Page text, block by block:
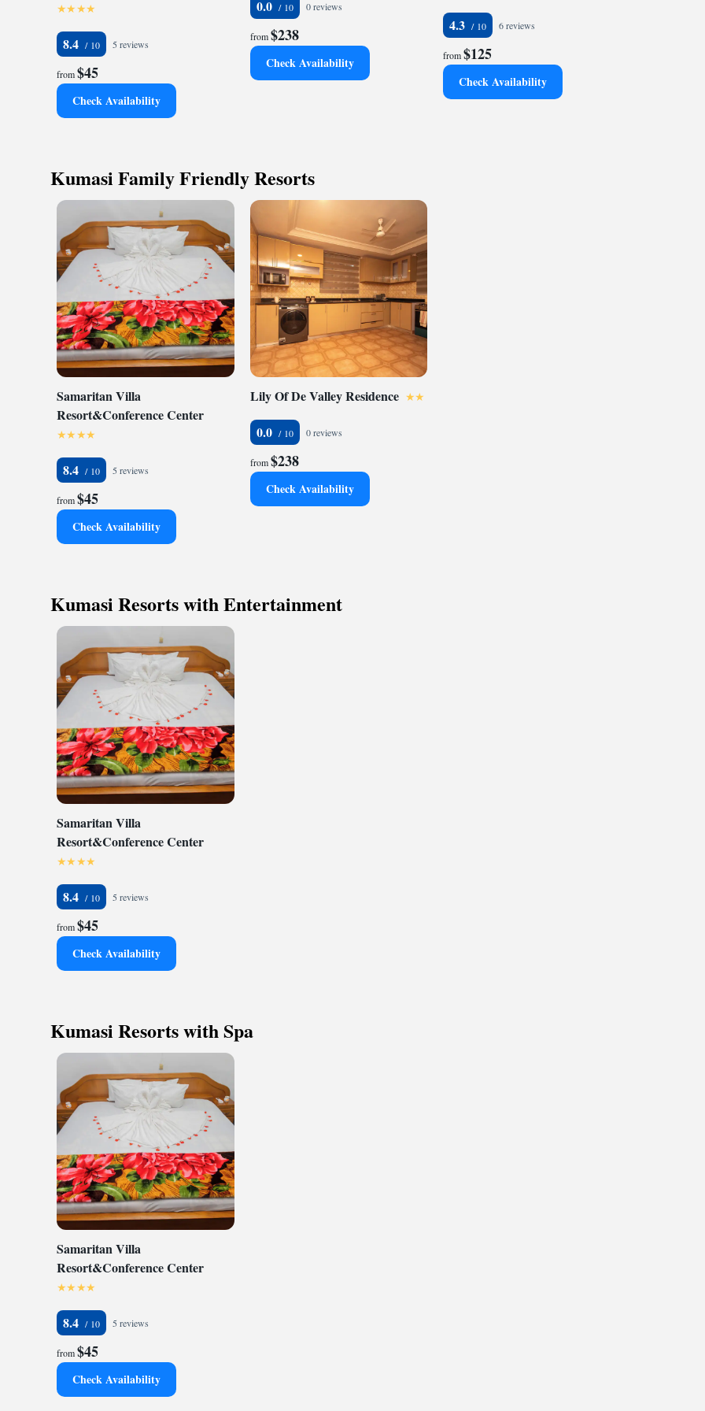
8.4 5 reviews
from$45
Check Availability
0.0
0 reviews
from$238
Check Availability
4.3 6 reviews
from$125
Check Availability
Kumasi Family Friendly Resorts
Samaritan Villa
Resort&Conference Center
8.4 5 reviews
from$45
Check Availability
Lily Of De Valley Residence
0.0
0 reviews
from$238
Check Availability
Kumasi Resorts with Entertainment
Samaritan Villa
Resort&Conference Center
8.4 5 reviews
from$45
Check Availability
Kumasi Resorts with Spa
Samaritan Villa
Resort&Conference Center
8.4 5 reviews
from$45
Check Availability